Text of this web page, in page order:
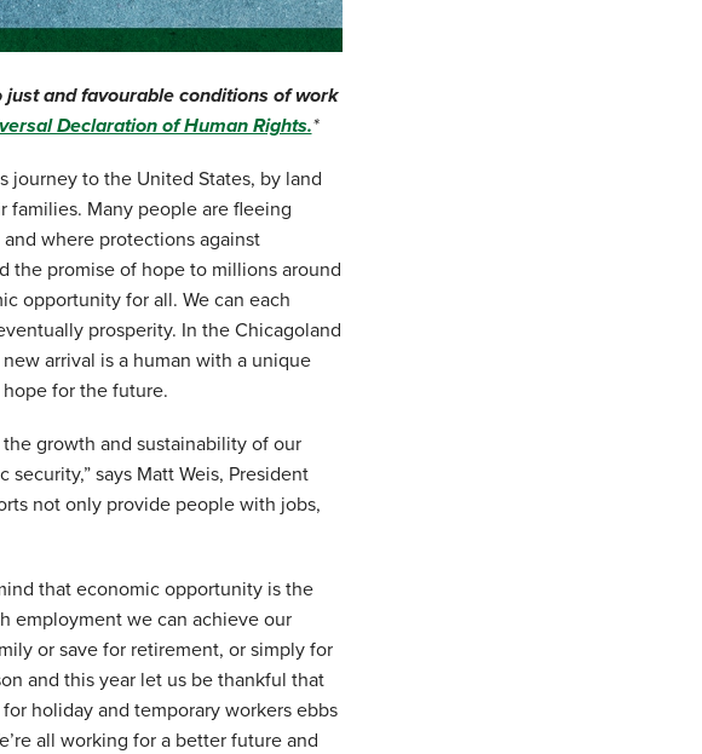
and favourable conditions of work
Declaration of Human Rights.*
journey to the United States, by land
families. Many people are fleeing
where protections against
the promise of hope to millions around
opportunity for all. We can each
prosperity. In the Chicagoland
arrival is a human with a unique
for the future.
growth and sustainability of our
says Matt Weis, President
not only provide people with jobs,
that economic opportunity is the
employment we can achieve our
or save for retirement, or simply for
and this year let us be thankful that
holiday and temporary workers ebbs
all working for a better future and